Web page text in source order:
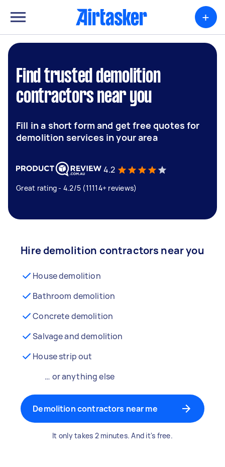
+
Find trusted demolition
contractors near you
Fill in a short form and get free quotes for
demolition services in your area
4.2
Great rating - 4.2/5 (11114+ reviews)
Hire demolition contractors near you
House demolition
Bathroom demolition
Concrete demolition
Salvage and demolition
House strip out
… or anything else
Demolition contractors near me
It only takes 2 minutes. And it's free.